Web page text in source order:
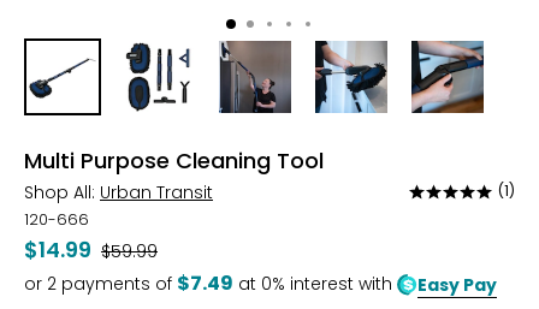
Multi Purpose Cleaning Tool
Shop All: Urban Transit
Rated
5
(1)
120-666
$14.99 Was
$59.99
or 2 payments of $7.49 at 0% interest with Easy Pay